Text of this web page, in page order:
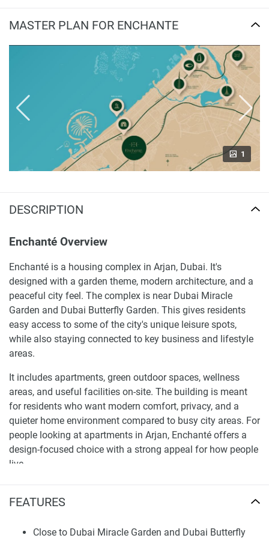
FEATURES
Close to Dubai Miracle Garden and Dubai Butterfly
MASTER PLAN FOR ENCHANTE
1
DESCRIPTION
Enchanté Overview
Enchanté is a housing complex in Arjan, Dubai. It's
designed with a garden theme, modern architecture, and a
peaceful city feel. The complex is near Dubai Miracle
Garden and Dubai Butterfly Garden. This gives residents
easy access to some of the city's unique leisure spots,
while also staying connected to key business and lifestyle
areas.
It includes apartments, green outdoor spaces, wellness
areas, and useful facilities on-site. The building is meant
for residents who want modern comfort, privacy, and a
quieter home environment compared to busy city areas. For
people looking at apartments in Arjan, Enchanté offers a
design-focused choice with a strong appeal for how people
live.
Dubai roads, family spots, shopping centers, and business